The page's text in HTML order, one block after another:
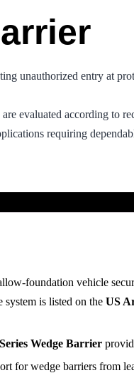
unauthorized entry at
evaluated according to
requiring
foundation vehicle
system is listed on the US
Wedge Barrier
for wedge barriers from